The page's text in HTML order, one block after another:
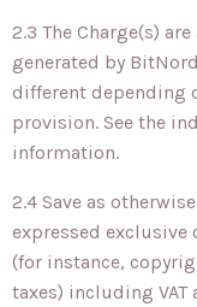
2.3 The Charge(s)
generated by
different depending
provision. See the
information.
2.4 Save as
expressed exclusive
(for instance,
taxes) including VAT